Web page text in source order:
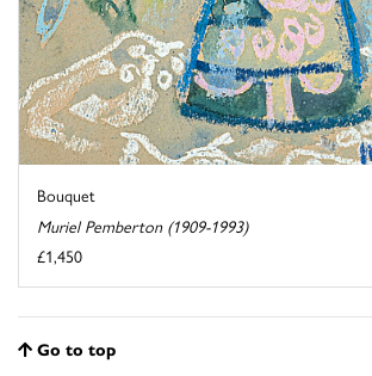
Bouquet
Muriel Pemberton (1909-1993)
£1,450
Go to top